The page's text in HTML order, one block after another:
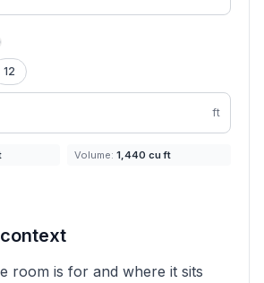
12
ft
Volume: 1,440 cu ft
room is for and where it sits